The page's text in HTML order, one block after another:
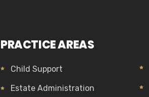
PRACTICE AREAS
Child Support
Estate Administration